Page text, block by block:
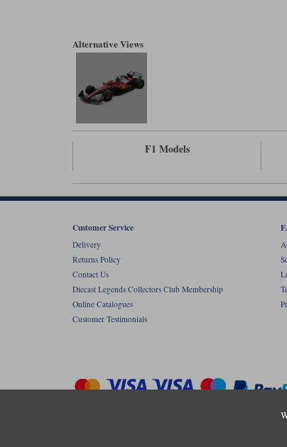
Alternative Views
F1 Models
Customer Service
Delivery
Returns Policy
Contact Us
Diecast Legends Collectors Club Membership
Online Catalogues
Customer Testimonials
Copyright © Diecastlegends 2026. Diecastlegends is